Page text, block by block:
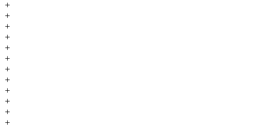
+
+
+
+
+
+
+
+
+
+
+
+